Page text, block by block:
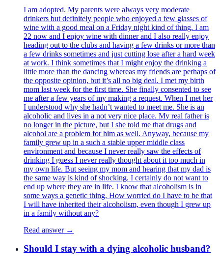
I am adopted. My parents were always very moderate
drinkers but definitely people who enjoyed a few glasses of
wine with a good meal on a Friday night kind of thing. I am
22 now and I enjoy wine with dinner and I also really enjoy
heading out to the clubs and having a few drinks or more than
a few drinks sometimes and just cutting lose after a hard week
at work. I think sometimes that I might enjoy the drinking a
little more than the dancing whereas my friends are perhaps of
the opposite opinion, but it’s all no big deal. I met my birth
mom last week for the first time. She finally consented to see
me after a few years of my making a request. When I met her
I understood why she hadn’t wanted to meet me. She is an
alcoholic and lives in a not very nice place. My real father is
no longer in the picture, but I she told me that drugs and
alcohol are a problem for him as well. Anyway, because my
family grew up in a such a stable upper middle class
environment and because I never really saw the effects of
drinking I guess I never really thought about it too much in
my own life. But seeing my mom and hearing that my dad is
the same way is kind of shocking. I certainly do not want to
end up where they are in life. I know that alcoholism is in
some ways a genetic thing. How worried do I have to be that
I will have inherited their alcoholism, even though I grew up
in a family without any?
Read answer →
Should I stay with a dying alcoholic husband?